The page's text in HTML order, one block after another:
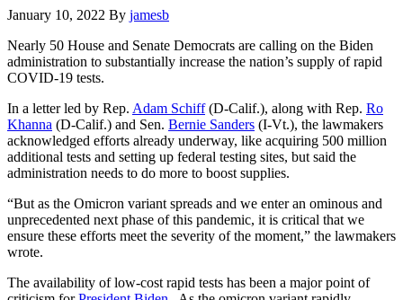
January 10, 2022 By jamesb
Nearly 50 House and Senate Democrats are calling on the Biden
administration to substantially increase the nation’s supply of rapid
COVID-19 tests.
In a letter led by Rep. Adam Schiff(D-Calif.), along with Rep. Ro
Khanna (D-Calif.) and Sen. Bernie Sanders (I-Vt.), the lawmakers
acknowledged efforts already underway, like acquiring 500 million
additional tests and setting up federal testing sites, but said the
administration needs to do more to boost supplies.
“But as the Omicron variant spreads and we enter an ominous and
unprecedented next phase of this pandemic, it is critical that we
ensure these efforts meet the severity of the moment,” the lawmakers
wrote.
The availability of low-cost rapid tests has been a major point of